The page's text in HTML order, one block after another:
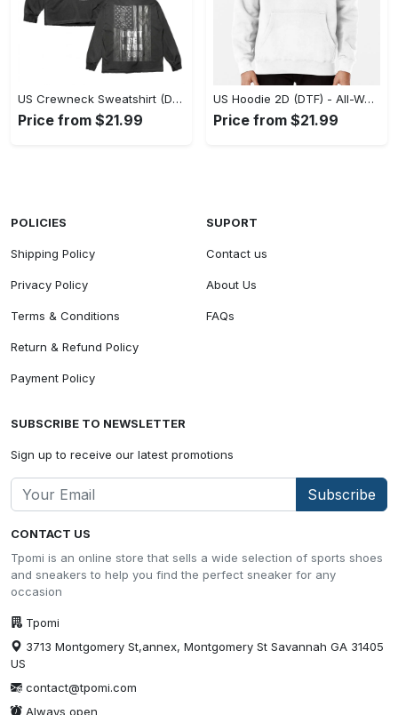
US Crewneck Sweatshirt (DTF) - Made to Last, Feel the Sophistication Now! - Personalized
Price from $21.99
US Hoodie 2D (DTF) - All-Weather Comfort, Achieve Effortless Style! - Personalized
Price from $21.99
CONTACT US
Tpomi is an online store that sells a wide selection of sports shoes
and sneakers to help you find the perfect sneaker for any
occasion
Tpomi
3713 Montgomery St,annex, Montgomery St Savannah GA 31405
US
contact@tpomi.com
Always open
POLICIES
Shipping Policy
Privacy Policy
Terms & Conditions
Return & Refund Policy
Payment Policy
SUPORT
Contact us
About Us
FAQs
SUBSCRIBE TO NEWSLETTER
Sign up to receive our latest promotions
Subscribe